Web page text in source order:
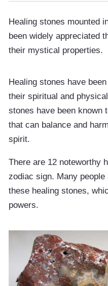
Healing stones mounted
been widely appreciated
their mystical properties.
Healing stones have
their spiritual and
stones have been known
that can balance and
spirit.
There are 12 noteworthy
zodiac sign. Many
these healing stones,
powers.